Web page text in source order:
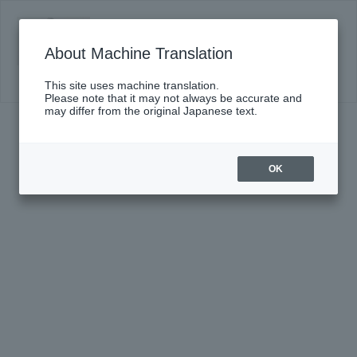
Click here for details
About Machine Translation
This site uses machine translation.
Please note that it may not always be accurate and
may differ from the original Japanese text.
OK